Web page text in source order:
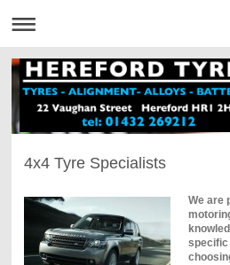
4x4 Tyre Specialists
We are
specific